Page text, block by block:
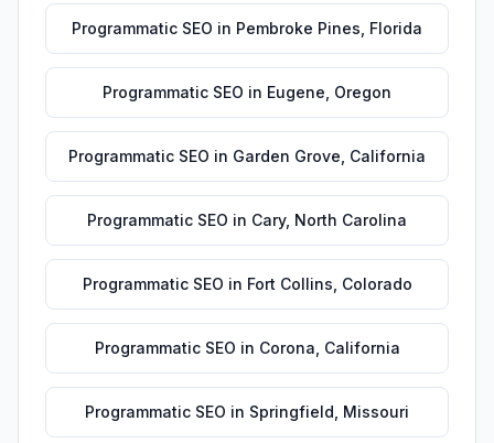
Programmatic SEO in Pembroke Pines Florida
Programmatic SEO in Eugene Oregon
Programmatic SEO in Garden Grove California
Programmatic SEO in Cary, North Carolina
Programmatic SEO in Fort Collins Colorado
Programmatic SEO in Corona California
Programmatic SEO in Springfield Missouri